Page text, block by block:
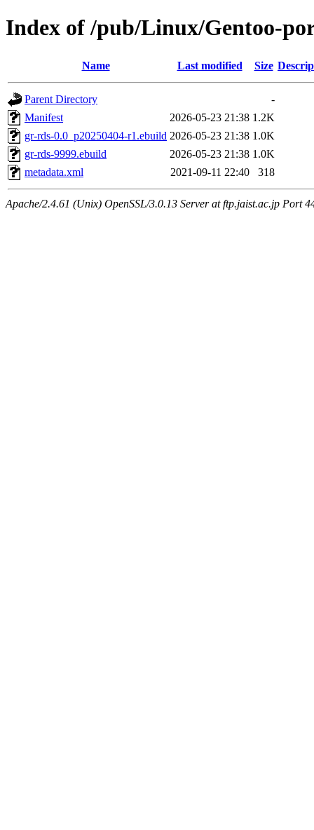
Index of /pub/Linux/Gentoo-
Name Last modified Size
Parent Directory
-
Manifest
2026-05-23 21:38 1.2K
gr-rds-0.0_p20250404-r1.ebuild 2026-05-23 21:38 1.0K
gr-rds-9999.ebuild
2026-05-23 21:38 1.0K
metadata.xml
2021-09-11 22:40 318
Apache/2.4.61 (Unix) OpenSSL/3.0.13 Server at ftp.jaist.ac.jp Port